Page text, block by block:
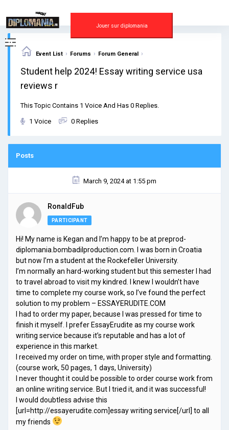
content
Jouer sur diplomania
Event List › Forums › Forum General ›
Student help 2024! Essay writing service usa
reviews r
This Topic Contains 1 Voice And Has 0 Replies.
1 Voice 0 Replies
Posts
March 9, 2024 at 1:55 pm
RonaldFub
PARTICIPANT
Hi! My name is Kegan and I’m happy to be at preprod-
diplomania.bombadilproduction.com. I was born in Croatia
but now I’m a student at the Rockefeller University.
I’m normally an hard-working student but this semester I had
to travel abroad to visit my kindred. I knew I wouldn’t have
time to complete my course work, so I’ve found the perfect
solution to my problem – ESSAYERUDITE.COM
I had to order my paper, because I was pressed for time to
finish it myself. I prefer EssayErudite as my course work
writing service because it’s reputable and has a lot of
experience in this market.
I received my order on time, with proper style and formatting.
(course work, 50 pages, 1 days, University)
I never thought it could be possible to order course work from
an online writing service. But I tried it, and it was successful!
I would doubtless advise this
[url=http://essayerudite.com]essay writing service[/url] to all
my friends